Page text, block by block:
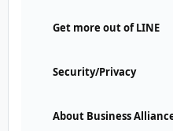
Get more out of LINE
Security/Privacy
About Business